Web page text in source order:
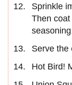
Sprinkle
Then
Serve the
Hot Bird!